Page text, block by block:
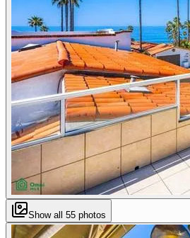
Show all 55 photos